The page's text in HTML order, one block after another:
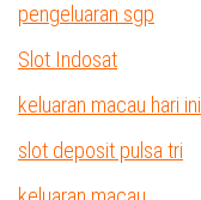
pengeluaran sgp
Slot Indosat
keluaran macau hari ini
slot deposit pulsa tri